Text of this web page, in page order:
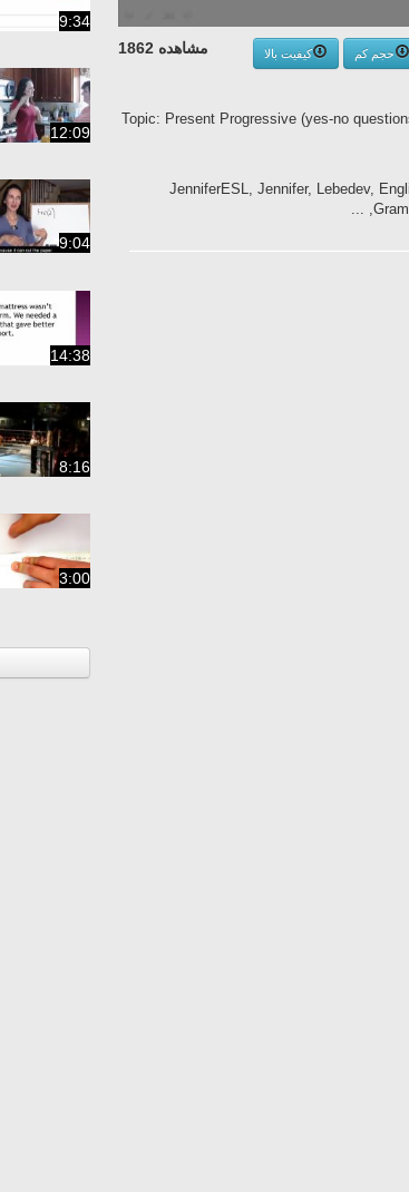
مشاهده 1862 حجم کم
کیفیت بالا
Topic: Present Progressive (yes-no
JenniferESL, Jennifer, Lebedev,
9:34
12:09
9:04
14:38
8:16
3:00